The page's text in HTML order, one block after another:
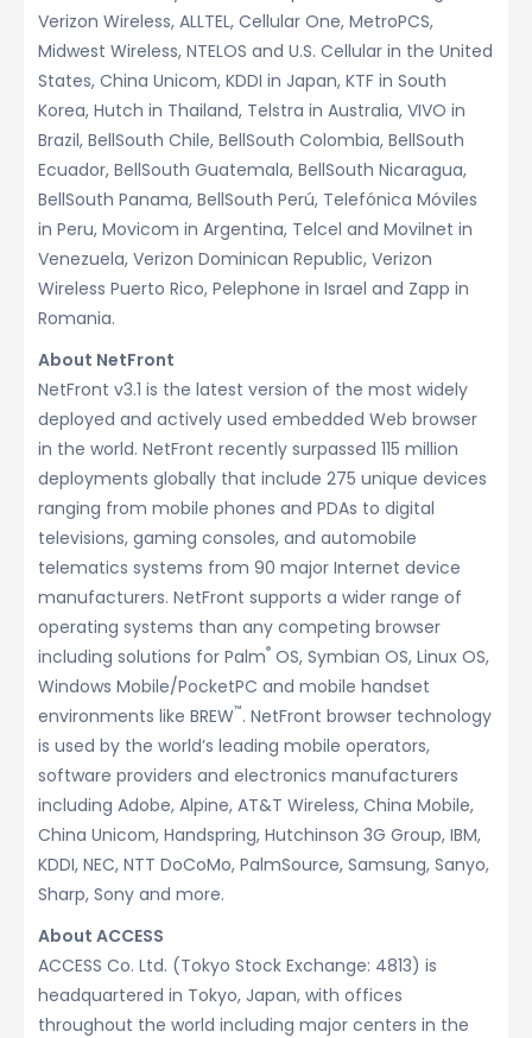
Verizon Wireless, ALLTEL, Cellular One, MetroPCS,
Midwest Wireless, NTELOS and U.S. Cellular in the United
States, China Unicom, KDDI in Japan, KTF in South
Korea, Hutch in Thailand, Telstra in Australia, VIVO in
Brazil, BellSouth Chile, BellSouth Colombia, BellSouth
Ecuador, BellSouth Guatemala, BellSouth Nicaragua,
BellSouth Panama, BellSouth Perú, Telefónica Móviles
in Peru, Movicom in Argentina, Telcel and Movilnet in
Venezuela, Verizon Dominican Republic, Verizon
Wireless Puerto Rico, Pelephone in Israel and Zapp in
Romania.
About NetFront
NetFront v3.1 is the latest version of the most widely
deployed and actively used embedded Web browser
in the world. NetFront recently surpassed 115 million
deployments globally that include 275 unique devices
ranging from mobile phones and PDAs to digital
televisions, gaming consoles, and automobile
telematics systems from 90 major Internet device
manufacturers. NetFront supports a wider range of
operating systems than any competing browser
including solutions for Palm® OS, Symbian OS, Linux OS,
Windows Mobile/PocketPC and mobile handset
environments like BREW™. NetFront browser technology
is used by the world’s leading mobile operators,
software providers and electronics manufacturers
including Adobe, Alpine, AT&T Wireless, China Mobile,
China Unicom, Handspring, Hutchinson 3G Group, IBM,
KDDI, NEC, NTT DoCoMo, PalmSource, Samsung, Sanyo,
Sharp, Sony and more.
About ACCESS
ACCESS Co. Ltd. (Tokyo Stock Exchange: 4813) is
headquartered in Tokyo, Japan, with offices
throughout the world including major centers in the